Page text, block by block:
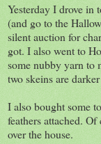
Yesterday I drove in
(and go to the
silent auction for
got. I also went to
some nubby yarn to
two skeins are
I also bought some
feathers attached.
over the house.